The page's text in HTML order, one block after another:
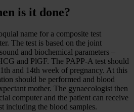
is it done?
name for a composite test
The test is based on the joint
and biochemical parameters –
and PlGF. The PAPP-A test should
and 14th week of pregnancy. At this
should be performed and blood
mother. The gynaecologist then
computer and the patient can receive
including the blood samples.